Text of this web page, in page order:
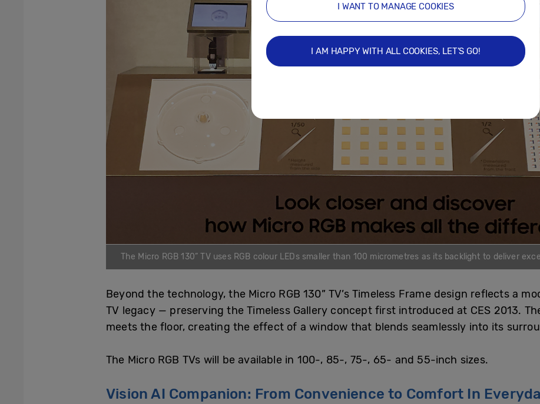
The Micro RGB 130” TV uses RGB colour LEDs smaller than 100 micrometres as its backlight to deliver
Beyond the technology, the Micro RGB 130” TV’s Timeless Frame design reflects a
TV legacy — preserving the Timeless Gallery concept first introduced at CES 2013.
meets the floor, creating the effect of a window that blends seamlessly into its
The Micro RGB TVs will be available in 100-, 85-, 75-, 65- and 55-inch sizes.
Vision AI Companion: From Convenience to Comfort In
I WANT TO MANAGE COOKIES
I AM HAPPY WITH ALL COOKIES, LET’S GO!